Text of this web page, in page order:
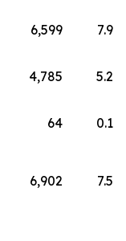
6,599 7.9
4,785 5.2
64 0.1
6,902 7.5